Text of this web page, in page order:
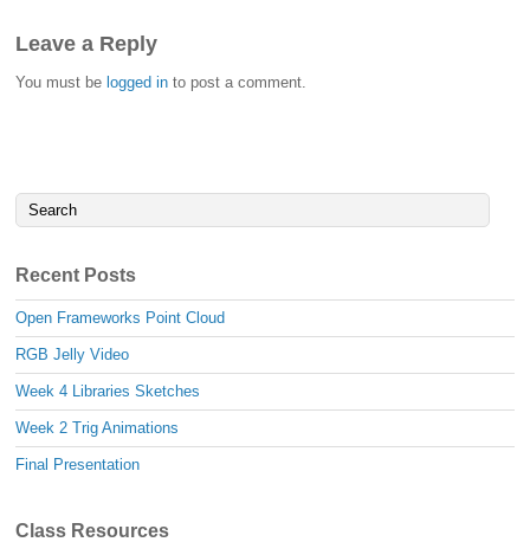
Leave a Reply
You must be logged in to post a comment.
Recent Posts
Open Frameworks Point Cloud
RGB Jelly Video
Week 4 Libraries Sketches
Week 2 Trig Animations
Final Presentation
Class Resources